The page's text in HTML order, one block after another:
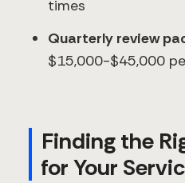
times
Quarterly review
$15,000-$45,000
Finding the
for Your